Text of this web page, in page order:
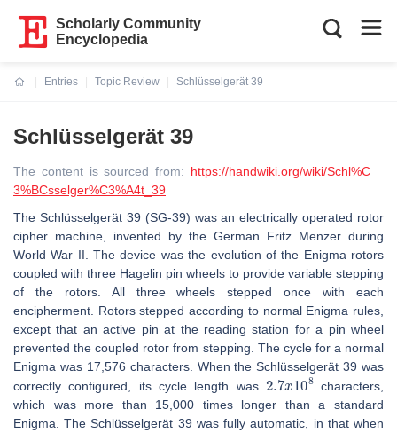
Scholarly Community
Encyclopedia
Entries
Topic Review
Schlüsselgerät 39
Schlüsselgerät 39
The content is sourced from: https://handwiki.org/wiki/Schl%C
3%BCsselger%C3%A4t_39
The Schlüsselgerät 39 (SG-39) was an electrically operated rotor
cipher machine, invented by the German Fritz Menzer during
World War II. The device was the evolution of the Enigma rotors
coupled with three Hagelin pin wheels to provide variable stepping
of the rotors. All three wheels stepped once with each
encipherment. Rotors stepped according to normal Enigma rules,
except that an active pin at the reading station for a pin wheel
prevented the coupled rotor from stepping. The cycle for a normal
Enigma was 17,576 characters. When the Schlüsselgerät 39 was
correctly configured, its cycle length was
2.7 108characters,
which was more than 15,000 times longer than a standard
Enigma. The Schlüsselgerät 39 was fully automatic, in that when